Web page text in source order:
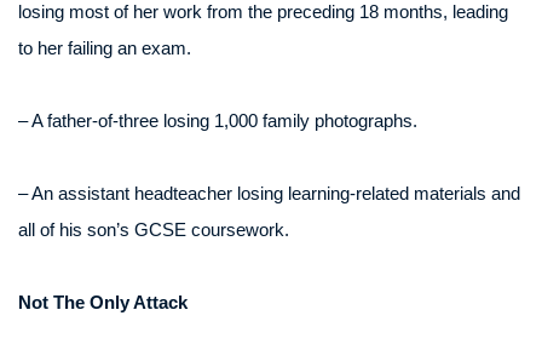
losing most of her work from the preceding 18 months, leading
to her failing an exam.
– A father-of-three losing 1,000 family photographs.
– An assistant headteacher losing learning-related materials and
all of his son’s GCSE coursework.
Not The Only Attack